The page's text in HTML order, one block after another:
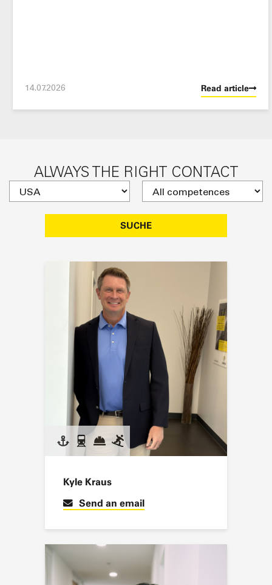
14.07.2026 Read article
ALWAYS THE RIGHT CONTACT
SUCHE
Kyle Kraus
Send an email